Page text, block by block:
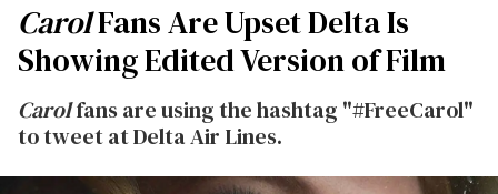
CarolFans Are Upset Delta Is
Showing Edited Version of Film
Carolfans are using the hashtag "#FreeCarol"
to tweet at Delta Air Lines.